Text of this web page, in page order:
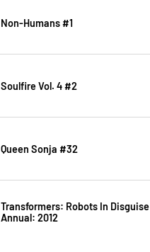
Non-Humans #1
Soulfire Vol. 4 #2
Queen Sonja #32
Transformers: Robots In Disguise
Annual: 2012